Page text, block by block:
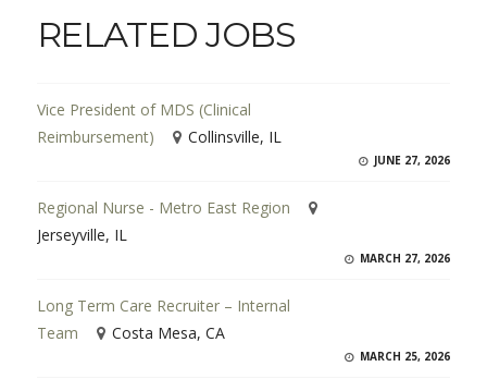
RELATED JOBS
Vice President of MDS (Clinical
Reimbursement)
Collinsville, IL
JUNE 27, 2026
Regional Nurse - Metro East Region
Jerseyville, IL
MARCH 27, 2026
Long Term Care Recruiter – Internal
Team
Costa Mesa, CA
MARCH 25, 2026